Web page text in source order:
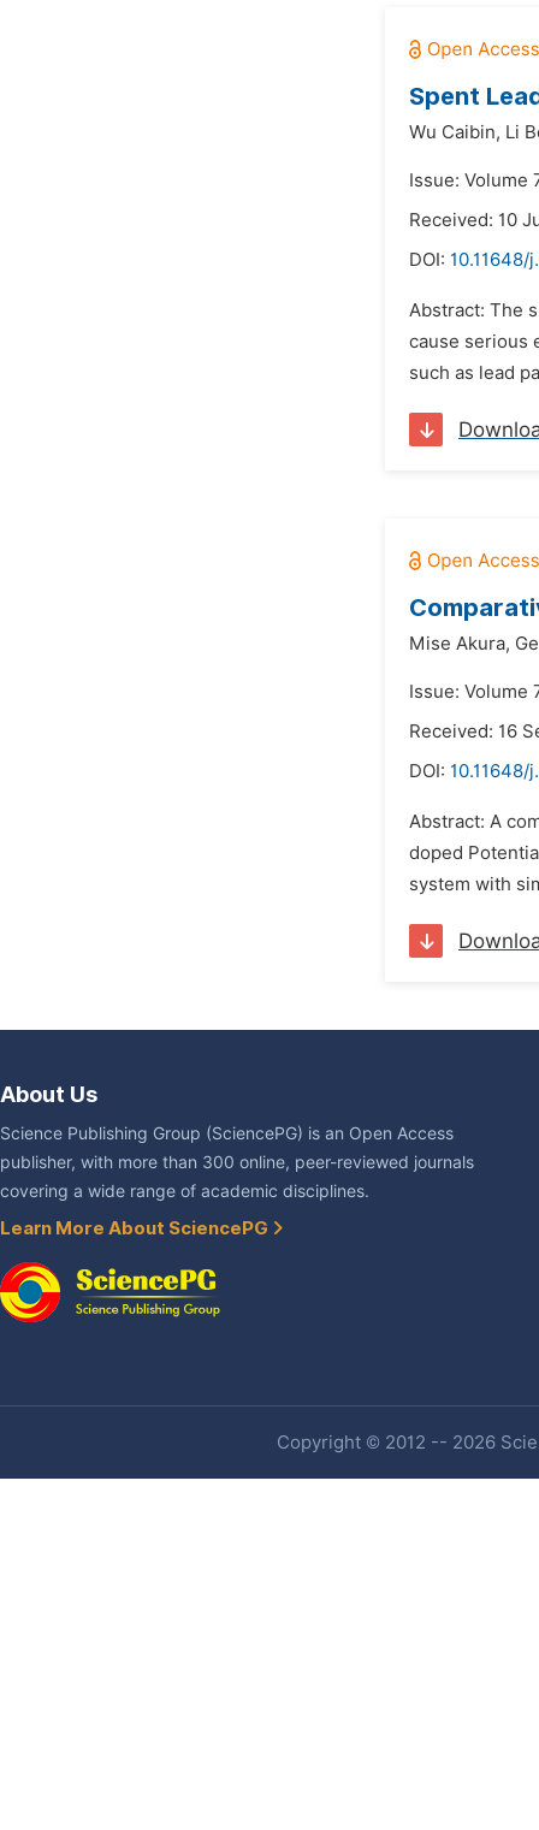
Spent
Wu Caibin, Li
Issue: Volume
Received: 10
DOI: 10.11648/
Abstract: The
cause serious
such as lead
Mise Akura,
Issue: Volume
Received: 16
DOI: 10.11648/
Abstract: A
doped
system with
About Us
Science Publishing Group (SciencePG) is an Open Access
publisher, with more than 300 online, peer-reviewed journals
covering a wide range of academic disciplines.
Learn More About SciencePG
Copyright © 2012 -- 2026